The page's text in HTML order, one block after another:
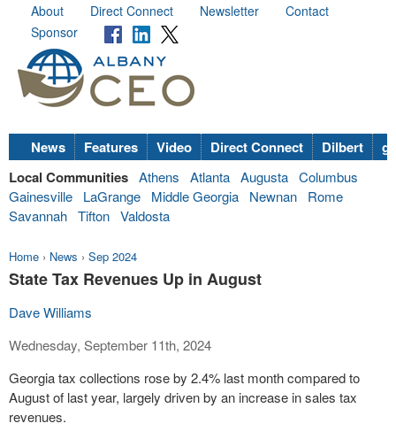
About Direct Connect Newsletter
Contact
Sponsor
News Features Video Direct Connect Dilbert
Local Communities Athens Atlanta Augusta Columbus
Gainesville
LaGrange Middle Georgia Newnan
Rome
Savannah Tifton Valdosta
Home › News › Sep 2024
State Tax Revenues Up in August
Dave Williams
Wednesday, September 11th, 2024
Georgia tax collections rose by 2.4% last month compared to
August of last year, largely driven by an increase in sales tax
revenues.